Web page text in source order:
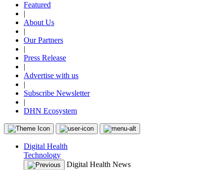
Featured
|
About Us
|
Our Partners
|
Press Release
|
Advertise with us
|
Subscribe Newsletter
|
DHN Ecosystem
Digital Health
Technology
Digital Health News